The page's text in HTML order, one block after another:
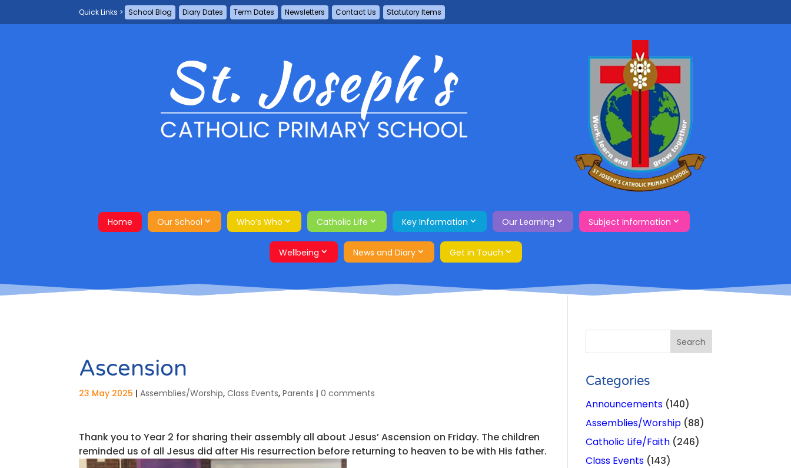
School Blog Diary Dates Term Dates Newsletters Contact Us Statutory Items
Home Our School Who’s Who Catholic Life Key Information Our Learning Subject Information
Wellbeing News and Diary Get in Touch
Ascension
23 May 2025 |Assemblies/Worship,Class Events,Parents |0 comments
Thank you to Year 2 for sharing their assembly all about Jesus’ Ascension on Friday. The children
reminded us of all Jesus did after His resurrection before returning to heaven to be with His father.
Categories
Announcements(140)
Assemblies/Worship(88)
Catholic Life/Faith(246)
Class Events(143)